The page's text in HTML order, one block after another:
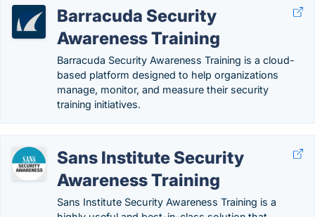
Barracuda Security
Awareness Training
Barracuda Security Awareness Training is a cloud-
based platform designed to help organizations
manage, monitor, and measure their security
training initiatives.
Sans Institute Security
Awareness Training
Sans Institute Security Awareness Training is a